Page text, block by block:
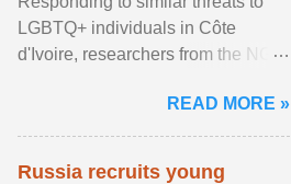
LGBTQ+ individuals in Côte
d'Ivoire, researchers from the NGO
anti- LGBT violence ... View
article...
READ MORE »
Russia recruits young